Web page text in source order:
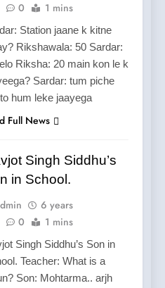
0 1 mins
Station jaane k kitne
Rikshawala: 50 Sardar:
Riksha: 20 main kon le k
Sardar: tum piche
hum leke jaayega
Full News
Singh Siddhu’s
in School.
6 years
0 1 mins
Singh Siddhu’s Son in
Teacher: What is a
Son: Mohtarma.. arjh